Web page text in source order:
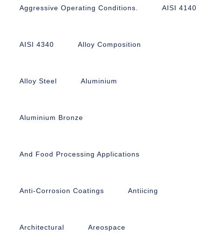
Aggressive Operating Conditions. AISI 4140
AISI 4340 Alloy Composition
Alloy Steel Aluminium
Aluminium Bronze
And Food Processing Applications
Anti-Corrosion Coatings Antiicing
Architectural Areospace